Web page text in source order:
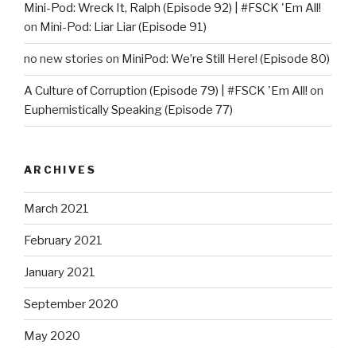
Mini-Pod: Wreck It, Ralph (Episode 92) | #FSCK 'Em All!
on Mini-Pod: Liar Liar (Episode 91)
no new stories on MiniPod: We’re Still Here! (Episode 80)
A Culture of Corruption (Episode 79) | #FSCK 'Em All! on
Euphemistically Speaking (Episode 77)
ARCHIVES
March 2021
February 2021
January 2021
September 2020
May 2020